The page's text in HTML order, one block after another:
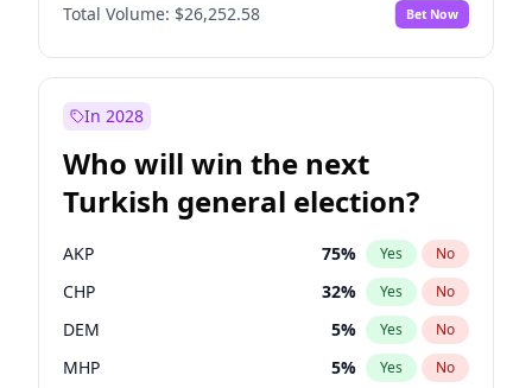
Total Volume: $26,252.58 Bet Now
In 2028
Who will win the next
Turkish general election?
AKP 75% Yes No
CHP 32% Yes No
DEM 5% Yes No
MHP 5% Yes No